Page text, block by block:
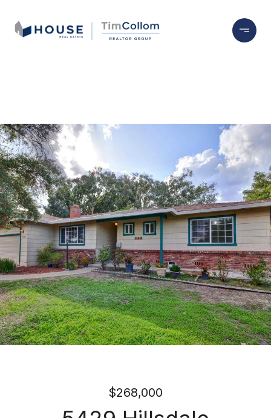
$268,000